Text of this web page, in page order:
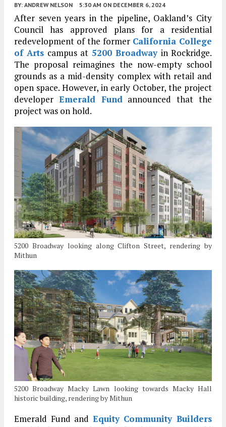
BY: ANDREW NELSON 5:30 AM ON DECEMBER 6, 2024
After seven years in the pipeline, Oakland’s City
Council has approved plans for a residential
redevelopment of the former California College
of Arts campus at 5200 Broadwayin Rockridge.
The proposal reimagines the now-empty school
grounds as a mid-density complex with retail and
open space. However, in early October, the project
developer Emerald Fundannounced that the
project was on hold.
5200 Broadway looking along Clifton Street, rendering by
Mithun
5200 Broadway Macky Lawn looking towards Macky Hall
historic building, rendering by Mithun
Emerald Fund and Equity Community Builders